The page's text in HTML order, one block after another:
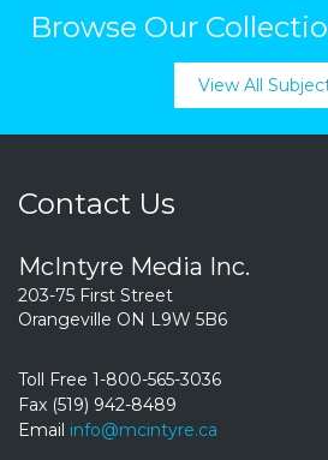
Browse Our
View All
Contact Us
McIntyre Media Inc.
203-75 First Street
Orangeville ON L9W 5B6
Toll Free 1-800-565-3036
Fax (519) 942-8489
Email info@mcintyre.ca